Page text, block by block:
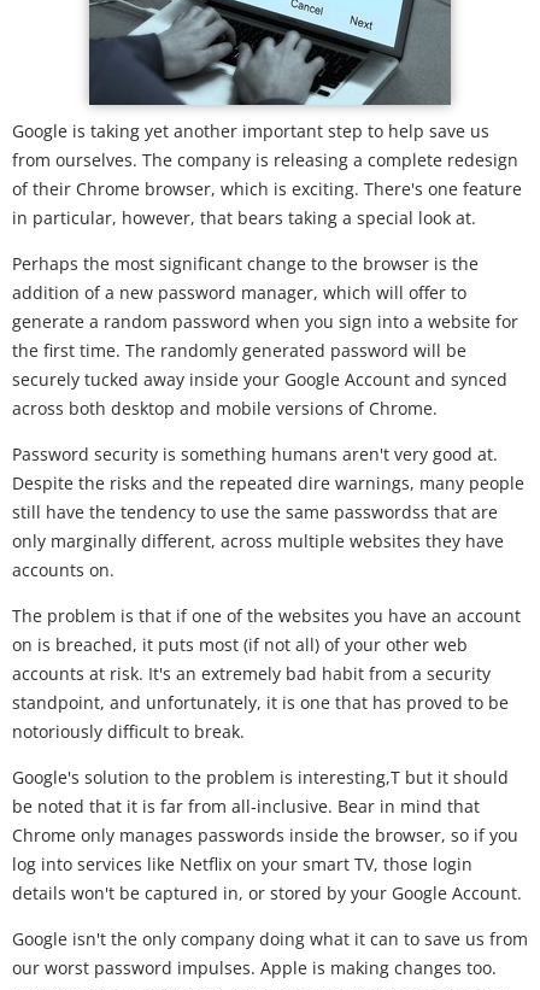
Google is taking yet another important step to help save us
from ourselves. The company is releasing a complete redesign
of their Chrome browser, which is exciting. There's one feature
in particular, however, that bears taking a special look at.
Perhaps the most significant change to the browser is the
addition of a new password manager, which will offer to
generate a random password when you sign into a website for
the first time. The randomly generated password will be
securely tucked away inside your Google Account and synced
across both desktop and mobile versions of Chrome.
Password security is something humans aren't very good at.
Despite the risks and the repeated dire warnings, many people
still have the tendency to use the same passwordss that are
only marginally different, across multiple websites they have
accounts on.
The problem is that if one of the websites you have an account
on is breached, it puts most (if not all) of your other web
accounts at risk. It's an extremely bad habit from a security
standpoint, and unfortunately, it is one that has proved to be
notoriously difficult to break.
Google's solution to the problem is interesting,T but it should
be noted that it is far from all-inclusive. Bear in mind that
Chrome only manages passwords inside the browser, so if you
log into services like Netflix on your smart TV, those login
details won't be captured in, or stored by your Google Account.
Google isn't the only company doing what it can to save us from
our worst password impulses. Apple is making changes too.